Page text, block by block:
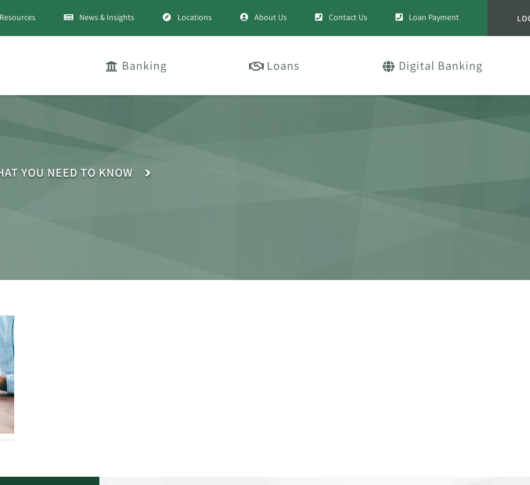
Resources News & Insights Locations About Us Contact Us Loan Payment
Banking Loans Digital Banking
YOU NEED TO KNOW